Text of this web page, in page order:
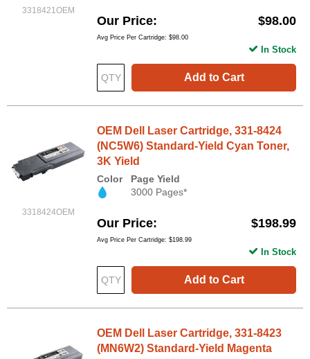
3318421OEM
Our Price $98.00
Avg Price Per Cartridge: $98.00
Add to Cart
In Stock
3318424OEM
OEM Dell Laser Cartridge, 331-8424
(NC5W6) Standard-Yield Cyan Toner,
3K Yield
Color
Page Yield
3000 Pages*
Our Price $198.99
Avg Price Per Cartridge: $198.99
Add to Cart
In Stock
OEM Dell Laser Cartridge, 331-8423
(MN6W2) Standard-Yield Magenta